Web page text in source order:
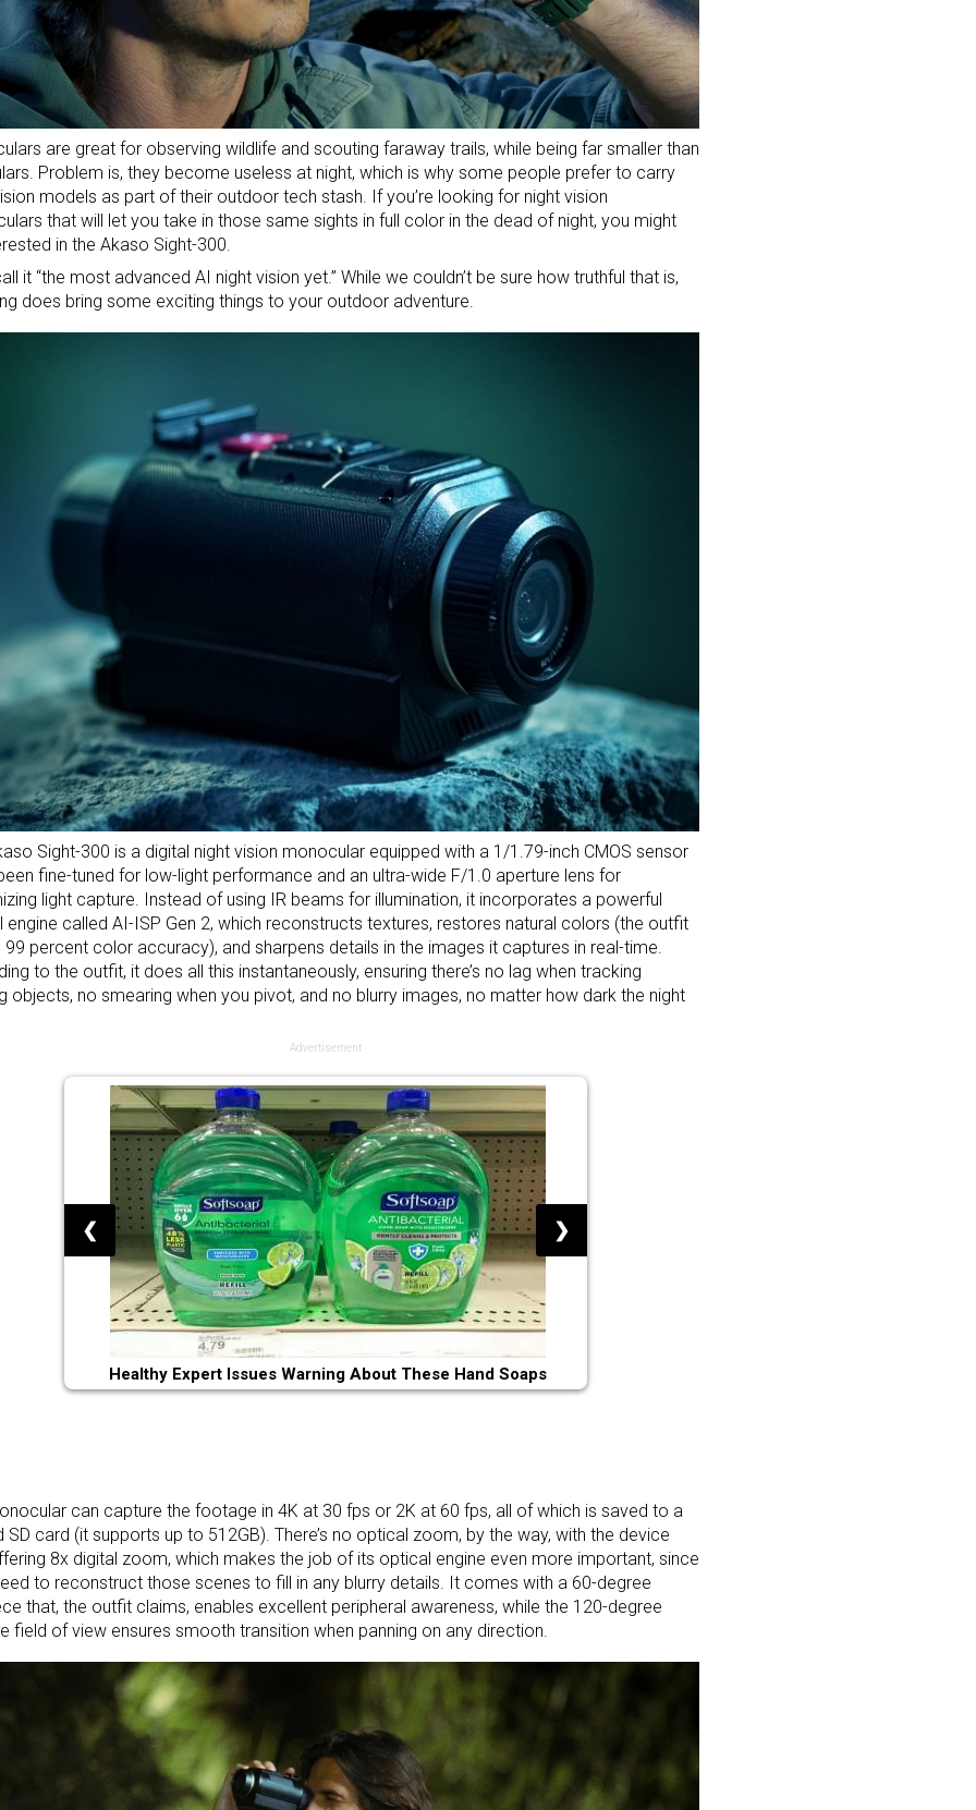
are great for observing wildlife and scouting faraway trails, while being far smaller than
. Problem is, they become useless at night, which is why some people prefer to carry
models as part of their outdoor tech stash. If you’re looking for night vision
that will let you take in those same sights in full color in the dead of night, you might
in the Akaso Sight-300.
it “the most advanced AI night vision yet.” While we couldn’t be sure how truthful that is,
does bring some exciting things to your outdoor adventure.
Sight-300 is a digital night vision monocular equipped with a 1/1.79-inch CMOS sensor
fine-tuned for low-light performance and an ultra-wide F/1.0 aperture lens for
light capture. Instead of using IR beams for illumination, it incorporates a powerful
engine called AI-ISP Gen 2, which reconstructs textures, restores natural colors (the outfit
99 percent color accuracy), and sharpens details in the images it captures in real-time.
to the outfit, it does all this instantaneously, ensuring there’s no lag when tracking
objects, no smearing when you pivot, and no blurry images, no matter how dark the night
Advertisement
Healthy Expert Issues Warning About These Hand Soaps
❮ ❯
can capture the footage in 4K at 30 fps or 2K at 60 fps, all of which is saved to a
SD card (it supports up to 512GB). There’s no optical zoom, by the way, with the device
8x digital zoom, which makes the job of its optical engine even more important, since
to reconstruct those scenes to fill in any blurry details. It comes with a 60-degree
that, the outfit claims, enables excellent peripheral awareness, while the 120-degree
field of view ensures smooth transition when panning on any direction.